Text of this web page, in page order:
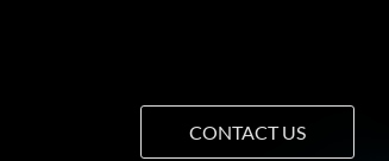
CONTACT US